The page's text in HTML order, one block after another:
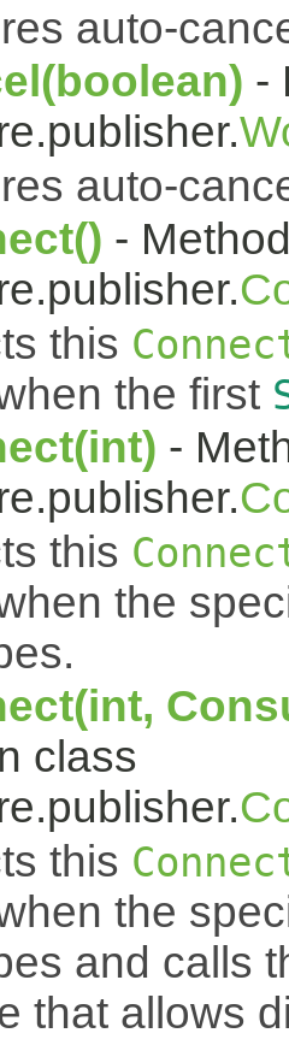
auto-
-
auto-
-
this
the first
-
this
the
class
this
the
and calls
that allows